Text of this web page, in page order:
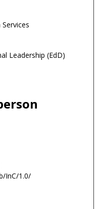
Leadership (EdD)
InC/1.0/